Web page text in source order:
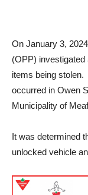
On January 3,
(OPP) investigated
items being
occurred in Owen
Municipality of
It was determined
unlocked vehicle